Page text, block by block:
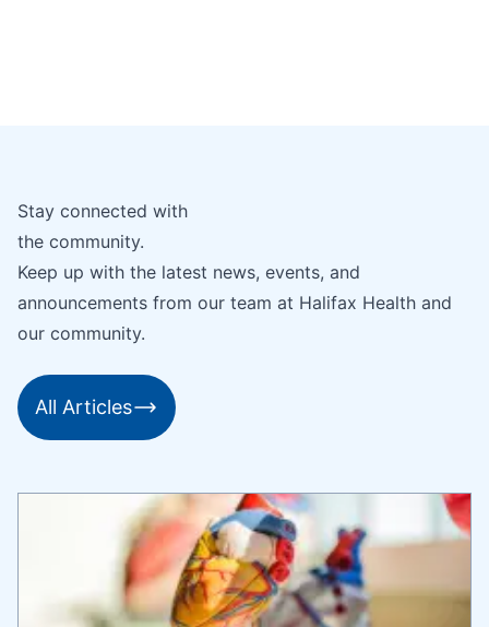
Stay connected with
the community.
Keep up with the latest news, events, and
announcements from our team at Halifax Health and
our community.
All Articles